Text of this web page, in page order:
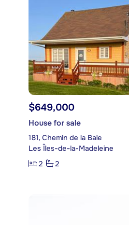
$649,000
House for sale
181, Chemin de la Baie
Les Îles-de-la-Madeleine
2
2